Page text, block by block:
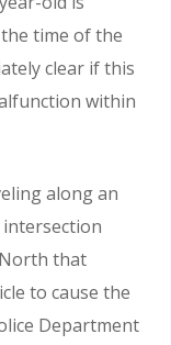
time of the
clear if this
within
along an
that
to cause the
Department